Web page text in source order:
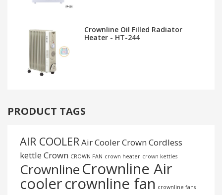
Crownline Oil Filled Radiator
Heater - HT-244
PRODUCT TAGS
AIR COOLERAir Cooler Crown Cordless
kettle Crown CROWN FAN crown heater crown kettles
CrownlineCrownline Air
coolercrownline fan crownline fans